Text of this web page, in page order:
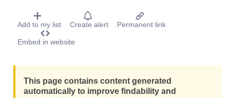
Procurement Detail Actions Portlet
Add to my list Create alert Permanent link
Embed in website
This page contains content generated
automatically to improve findability and